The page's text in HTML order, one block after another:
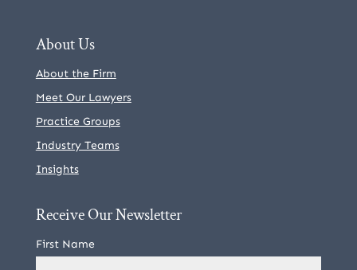
About Us
About the Firm
Meet Our Lawyers
Practice Groups
Industry Teams
Insights
Receive Our Newsletter
First Name